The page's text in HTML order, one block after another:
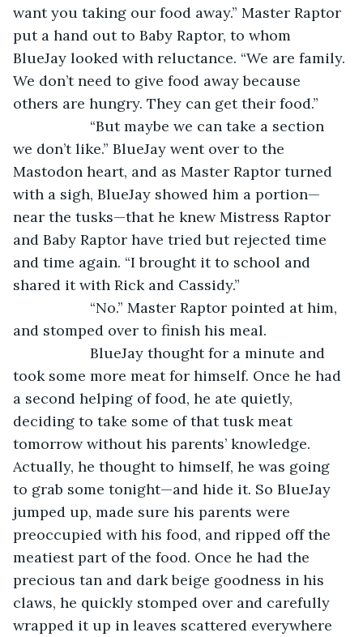
want you taking our food away.” Master Raptor
put a hand out to Baby Raptor, to whom
BlueJay looked with reluctance. “We are family.
We don’t need to give food away because
others are hungry. They can get their food.”
“But maybe we can take a section
we don’t like.” BlueJay went over to the
Mastodon heart, and as Master Raptor turned
with a sigh, BlueJay showed him a portion—
near the tusks—that he knew Mistress Raptor
and Baby Raptor have tried but rejected time
and time again. “I brought it to school and
shared it with Rick and Cassidy.”
“No.” Master Raptor pointed at him,
and stomped over to finish his meal.
BlueJay thought for a minute and
took some more meat for himself. Once he had
a second helping of food, he ate quietly,
deciding to take some of that tusk meat
tomorrow without his parents’ knowledge.
Actually, he thought to himself, he was going
to grab some tonight—and hide it. So BlueJay
jumped up, made sure his parents were
preoccupied with his food, and ripped off the
meatiest part of the food. Once he had the
precious tan and dark beige goodness in his
claws, he quickly stomped over and carefully
wrapped it up in leaves scattered everywhere